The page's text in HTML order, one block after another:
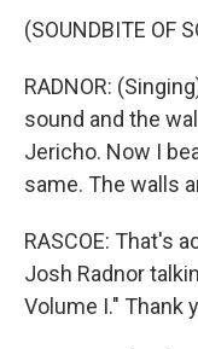
(SOUNDBITE OF
RADNOR:
sound and the
Jericho. Now I
same. The walls
RASCOE: That's
Josh Radnor
Volume I." Thank